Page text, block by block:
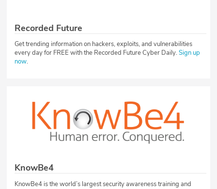
Recorded Future
Get trending information on hackers, exploits, and vulnerabilities
every day for FREE with the Recorded Future Cyber Daily.Sign up
now.
KnowBe4
KnowBe4 is the world’s largest security awareness training and